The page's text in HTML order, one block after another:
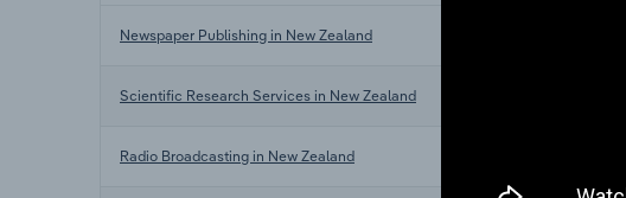
Newspaper Publishing in New Zealand
Scientific Research Services in New Zealand
Radio Broadcasting in New Zealand